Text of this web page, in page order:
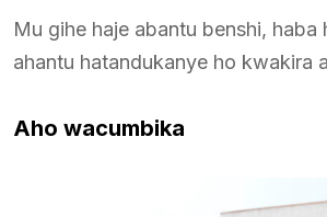
Mu gihe haje abantu benshi, haba
ahantu hatandukanye ho kwakira
Aho wacumbika